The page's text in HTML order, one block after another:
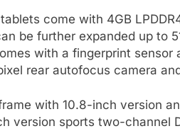
come with 4GB
be further expanded up to
with a fingerprint
rear autofocus camera
with 10.8-inch version
version sports two-channel